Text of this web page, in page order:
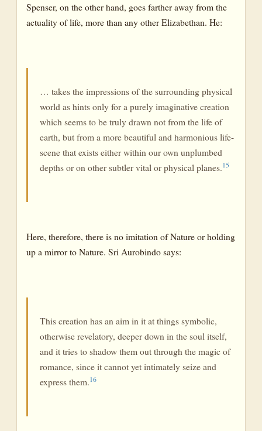
Spenser, on the other hand, goes farther away from the
actuality of life, more than any other Elizabethan. He:
… takes the impressions of the surrounding physical
world as hints only for a purely imaginative creation
which seems to be truly drawn not from the life of
earth, but from a more beautiful and harmonious life-
scene that exists either within our own unplumbed
depths or on other subtler vital or physical planes.15
Here, therefore, there is no imitation of Nature or holding
up a mirror to Nature. Sri Aurobindo says:
This creation has an aim in it at things symbolic,
otherwise revelatory, deeper down in the soul itself,
and it tries to shadow them out through the magic of
romance, since it cannot yet intimately seize and
express them.16